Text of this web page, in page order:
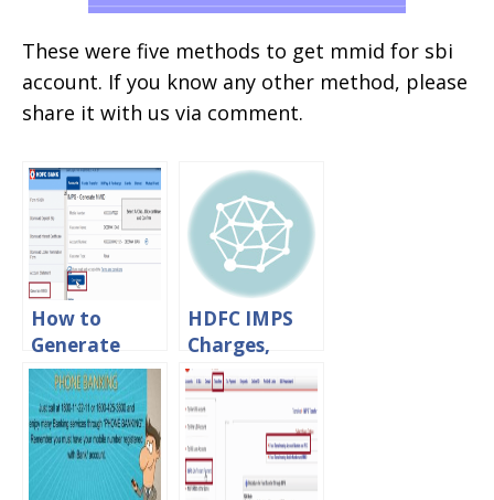
These were five methods to get mmid for sbi
account. If you know any other method, please
share it with us via comment.
How to
Generate
MMID For
HDFC Bank
Online
HDFC IMPS
Charges,
Limits
&Timings